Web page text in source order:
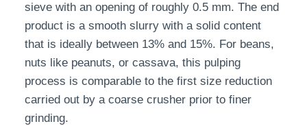
sieve with an opening of roughly 0.5 mm. The end
product is a smooth slurry with a solid content
that is ideally between 13% and 15%. For beans,
nuts like peanuts, or cassava, this pulping
process is comparable to the first size reduction
carried out by a coarse crusher prior to finer
grinding.